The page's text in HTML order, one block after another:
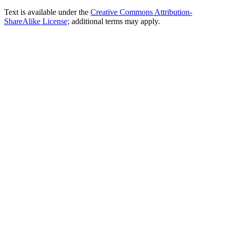
Text is available under the Creative Commons Attribution-
ShareAlike License; additional terms may apply.